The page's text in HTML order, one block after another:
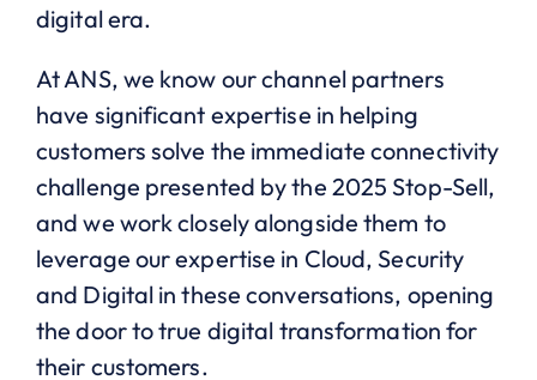
digital era.
At ANS, we know our channel partners
have significant expertise in helping
customers solve the immediate connectivity
challenge presented by the 2025 Stop-Sell,
and we work closely alongside them to
leverage our expertise in Cloud, Security
and Digital in these conversations, opening
the door to true digital transformation for
their customers.